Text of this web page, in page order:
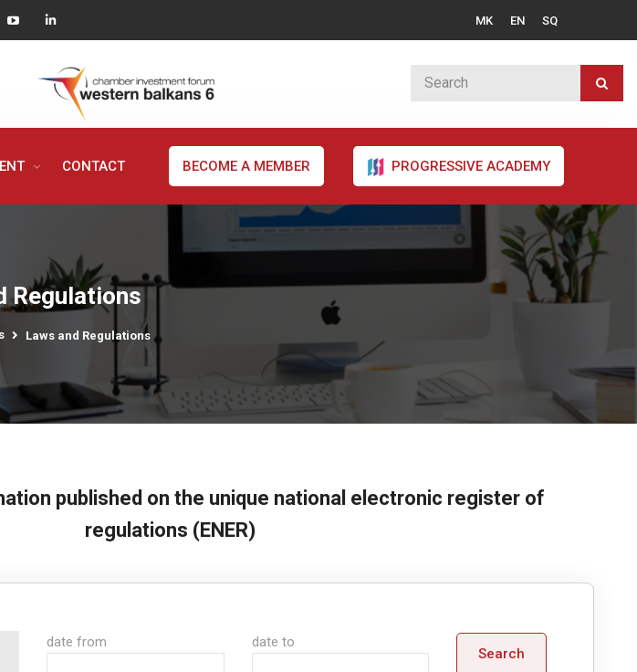
MK EN SQ
CONTACT BECOME A MEMBER PROGRESSIVE ACADEMY
Regulations
Laws and Regulations
published on the unique national electronic register of
regulations (ENER)
date from date to
Search